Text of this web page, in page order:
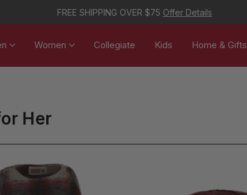
FREE SHIPPING OVER $75 Offer Details
Women Collegiate Kids Home & Gifts
Her